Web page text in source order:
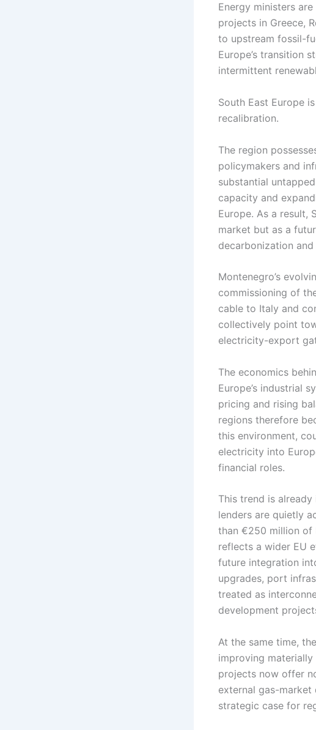
Energy ministers
projects in Greece,
to upstream fossil-
Europe’s transition
intermittent
South East Europe
recalibration.
The region
policymakers and
substantial
capacity and
Europe. As a result,
market but as a
decarbonization
Montenegro’s
commissioning of
cable to Italy and
collectively point
electricity-export
The economics
Europe’s industrial
pricing and rising
regions therefore
this environment,
electricity into
financial roles.
This trend is
lenders are quietly
than €250 million of
reflects a wider EU
future integration
upgrades, port
treated as
development
At the same time,
improving
projects now offer
external gas-
strategic case for